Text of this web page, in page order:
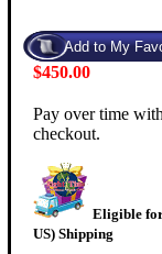
$450.00
Pay over time with
checkout.
Eligible
US) Shipping